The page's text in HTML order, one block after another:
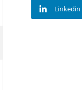
Linkedin